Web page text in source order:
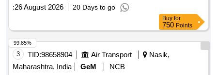
:26 August 2026 20 Days to go
Buy for
750 Points
3 TID:98658904 Air Transport
Nasik,
Maharashtra, India
GeM
NCB
99.85%